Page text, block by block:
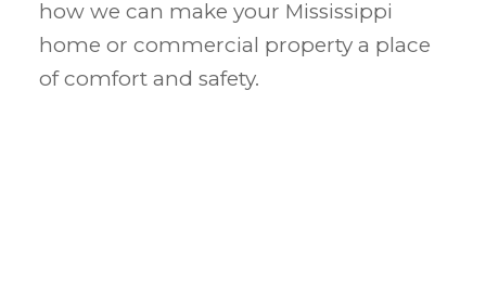
how we can make your Mississippi
home or commercial property a place
of comfort and safety.